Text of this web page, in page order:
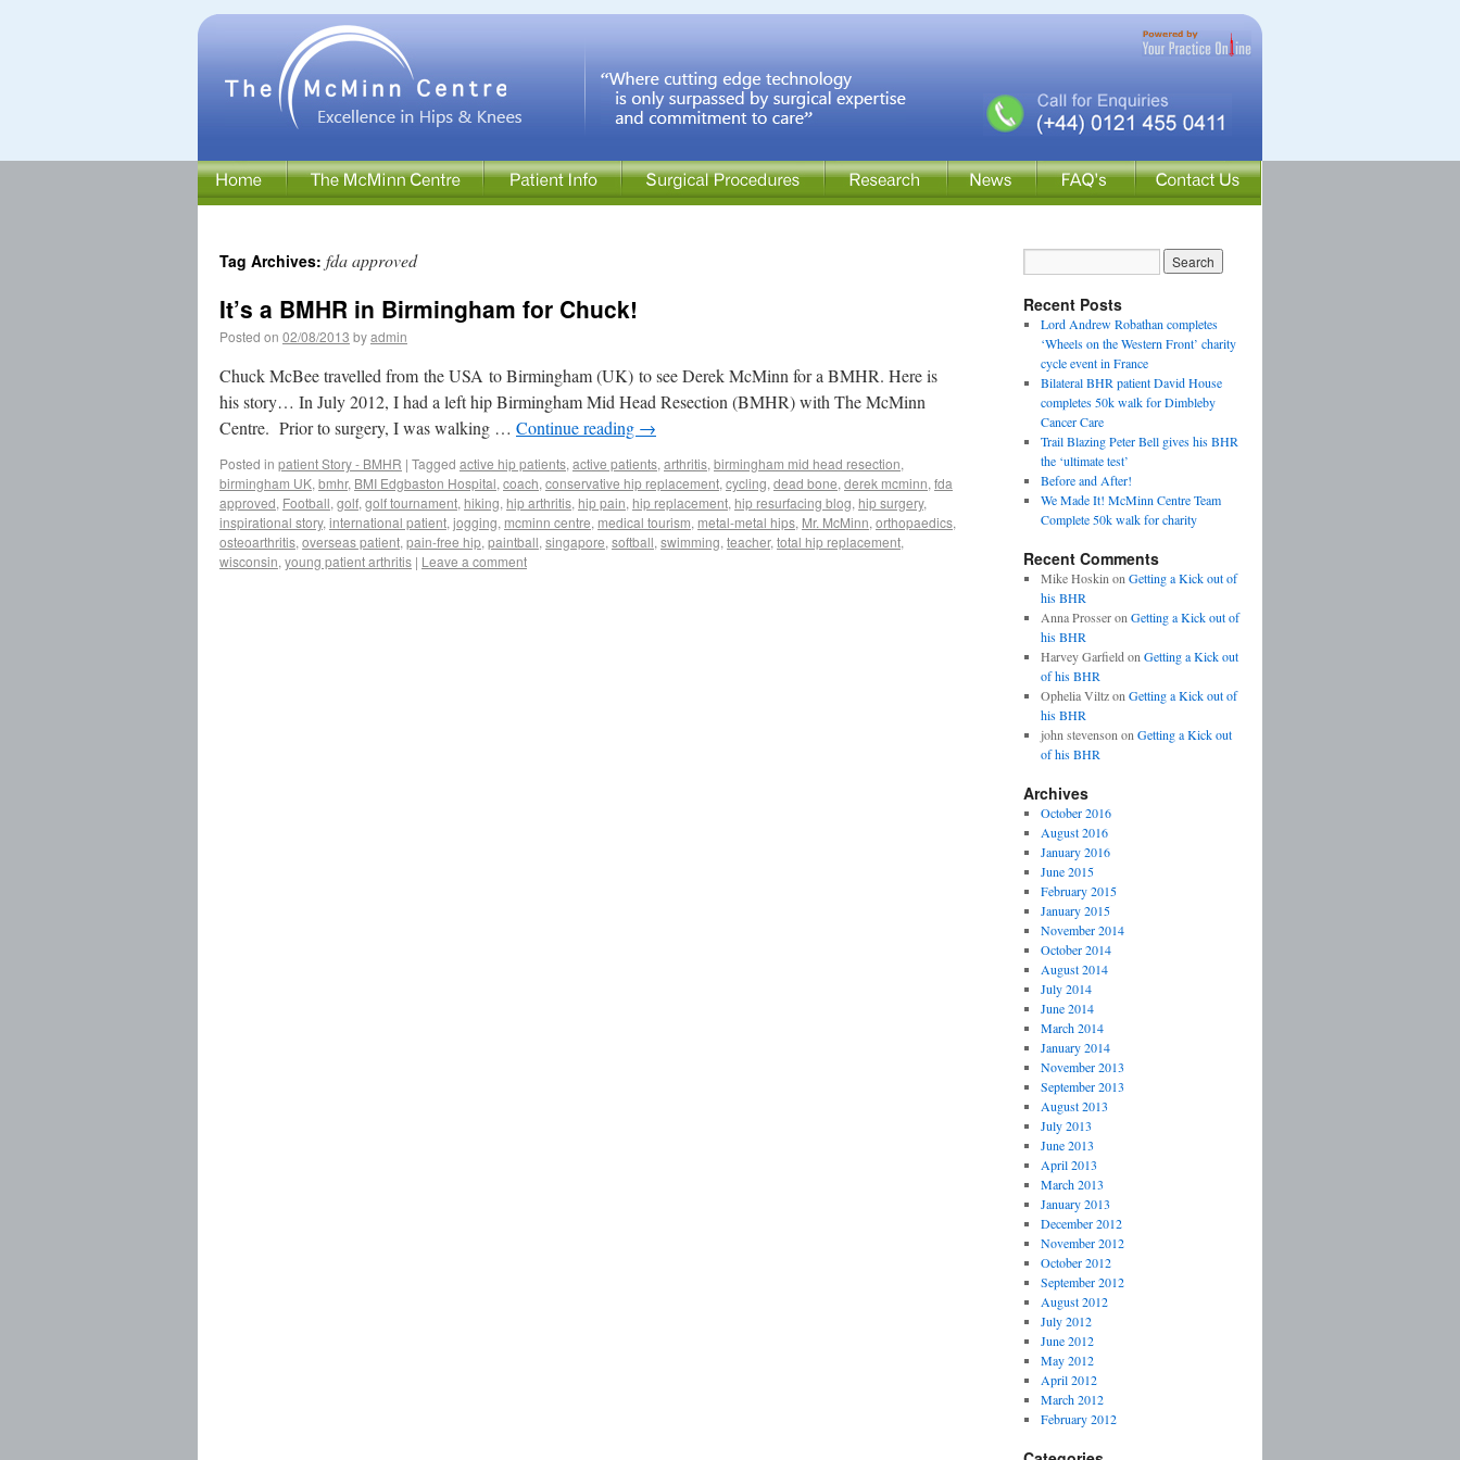
Tag Archives: fda approved
It’s a BMHR in Birmingham for Chuck!
Posted on 02/08/2013 byadmin
Chuck McBee travelled from the USA to Birmingham (UK) to see Derek McMinn for a BMHR. Here is
his story… In July 2012, I had a left hip Birmingham Mid Head Resection (BMHR) with The McMinn
Centre. Prior to surgery, I was walking … Continue reading →
Posted in patient Story - BMHR | Tagged active hip patients, active patients, arthritis, birmingham mid head resection,
birmingham UK, bmhr, BMI Edgbaston Hospital, coach, conservative hip replacement, cycling, dead bone, derek mcminn, fda
approved, Football, golf, golf tournament, hiking, hip arthritis, hip pain, hip replacement, hip resurfacing blog, hip surgery,
inspirational story, international patient, jogging, mcminn centre, medical tourism, metal-metal hips, Mr. McMinn, orthopaedics,
osteoarthritis, overseas patient, pain-free hip, paintball, singapore, softball, swimming, teacher, total hip replacement,
wisconsin, young patient arthritis | Leave a comment
Recent Posts
Lord Andrew Robathan completes
‘Wheels on the Western Front’ charity
cycle event in France
Bilateral BHR patient David House
completes 50k walk for Dimbleby
Cancer Care
Trail Blazing Peter Bell gives his BHR
the ‘ultimate test’
Before and After!
We Made It! McMinn Centre Team
Complete 50k walk for charity
Recent Comments
Mike Hoskin on Getting a Kick out of
his BHR
Anna Prosser on Getting a Kick out of
his BHR
Harvey Garfield on Getting a Kick out
of his BHR
Ophelia Viltz on Getting a Kick out of
his BHR
john stevenson on Getting a Kick out
of his BHR
Archives
October 2016
August 2016
January 2016
June 2015
February 2015
January 2015
November 2014
October 2014
August 2014
July 2014
June 2014
March 2014
January 2014
November 2013
September 2013
August 2013
July 2013
June 2013
April 2013
March 2013
January 2013
December 2012
November 2012
October 2012
September 2012
August 2012
July 2012
June 2012
May 2012
April 2012
March 2012
February 2012